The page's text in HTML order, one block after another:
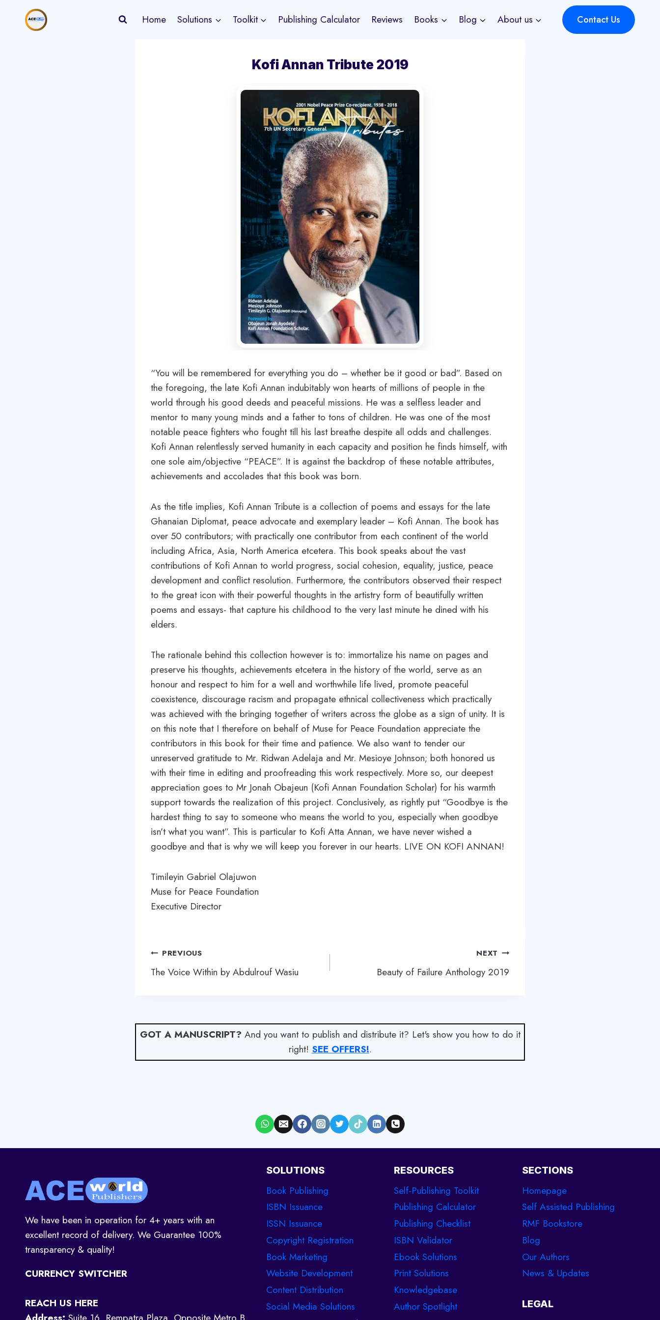
Home Solutions Toolkit Publishing Calculator Reviews Books Blog About us Contact Us
Kofi Annan Tribute 2019
“You will be remembered for everything you do – whether be it good or bad”. Based on
the foregoing, the late Kofi Annan indubitably won hearts of millions of people in the
world through his good deeds and peaceful missions. He was a selfless leader and
mentor to many young minds and a father to tons of children. He was one of the most
notable peace fighters who fought till his last breathe despite all odds and challenges.
Kofi Annan relentlessly served humanity in each capacity and position he finds himself, with
one sole aim/objective “PEACE”. It is against the backdrop of these notable attributes,
achievements and accolades that this book was born.
As the title implies, Kofi Annan Tribute is a collection of poems and essays for the late
Ghanaian Diplomat, peace advocate and exemplary leader – Kofi Annan. The book has
over 50 contributors; with practically one contributor from each continent of the world
including Africa, Asia, North America etcetera. This book speaks about the vast
contributions of Kofi Annan to world progress, social cohesion, equality, justice, peace
development and conflict resolution. Furthermore, the contributors observed their respect
to the great icon with their powerful thoughts in the artistry form of beautifully written
poems and essays- that capture his childhood to the very last minute he dined with his
elders.
The rationale behind this collection however is to: immortalize his name on pages and
preserve his thoughts, achievements etcetera in the history of the world, serve as an
honour and respect to him for a well and worthwhile life lived, promote peaceful
coexistence, discourage racism and propagate ethnical collectiveness which practically
was achieved with the bringing together of writers across the globe as a sign of unity. It is
on this note that I therefore on behalf of Muse for Peace Foundation appreciate the
contributors in this book for their time and patience. We also want to tender our
unreserved gratitude to Mr. Ridwan Adelaja and Mr. Mesioye Johnson; both honored us
with their time in editing and proofreading this work respectively. More so, our deepest
appreciation goes to Mr Jonah Obajeun (Kofi Annan Foundation Scholar) for his warmth
support towards the realization of this project. Conclusively, as rightly put “Goodbye is the
hardest thing to say to someone who means the world to you, especially when goodbye
isn’t what you want”. This is particular to Kofi Atta Annan, we have never wished a
goodbye and that is why we will keep you forever in our hearts. LIVE ON KOFI ANNAN!
Timileyin Gabriel Olajuwon
Muse for Peace Foundation
Executive Director
Post
navigation
PREVIOUS
The Voice Within by Abdulrouf Wasiu
NEXT
Beauty of Failure Anthology 2019
GOT A MANUSCRIPT? And you want to publish and distribute it? Let's show you how to do it
right! SEE OFFERS!.
We have been in operation for 4+ years with an
excellent record of delivery. We Guarantee 100%
transparency & quality!
CURRENCY SWITCHER
REACH US HERE
SOLUTIONS
Book Publishing
ISBN Issuance
ISSN Issuance
Copyright Registration
Book Marketing
Website Development
Content Distribution
Social Media Solutions
RESOURCES
Self-Publishing Toolkit
Publishing Calculator
Publishing Checklist
ISBN Validator
Ebook Solutions
Print Solutions
Knowledgebase
Author Spotlight
SECTIONS
Homepage
Self Assisted Publishing
RMF Bookstore
Blog
Our Authors
News & Updates
LEGAL